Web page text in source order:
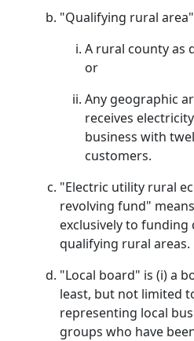
"Qualifying rural
A rural county as
or
Any geographic
receives
business with
customers.
"Electric utility rural
revolving fund"
exclusively to
qualifying rural areas.
"Local board" is (i) a
least, but not limited
representing local
groups who have